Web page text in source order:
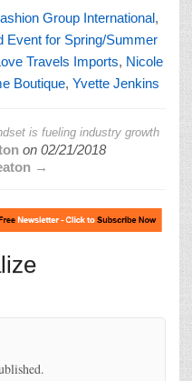
Group International,
Event for Spring/Summer
Travels Imports, Nicole
Boutique, Yvette Jenkins
is fueling industry growth
on 02/21/2018
→